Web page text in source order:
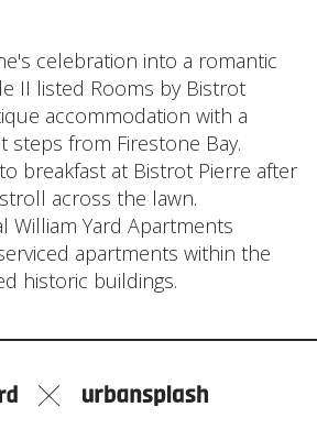
celebration into a romantic
II listed Rooms by Bistrot
accommodation with a
steps from Firestone Bay.
breakfast at Bistrot Pierre after
across the lawn.
William Yard Apartments
apartments within the
historic buildings.